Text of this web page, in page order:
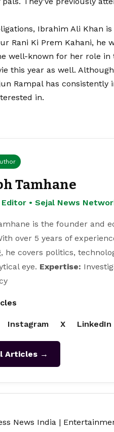
Ibrahim Ali Khan
Rani Ki Prem Kahani, he
well-known for her role in
this year as well.
Rampal has
in.
Tamhane
Editor • Sejal News
is the founder and
over 5 years of
he covers politics,
eye. Expertise:
Instagram X LinkedIn
Articles →
News India |